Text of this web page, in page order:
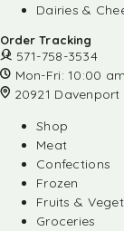
Dairies &
Order Tracking
571-758-3534
Mon-Fri: 10:00
20921 Davenport
Shop
Meat
Confections
Frozen
Fruits &
Groceries